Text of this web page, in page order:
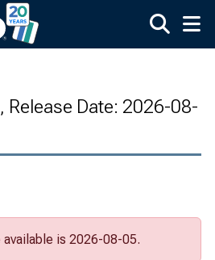
Release Date: 2026-08-
is 2026-08-05.